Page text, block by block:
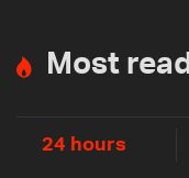
Most read
24 hours